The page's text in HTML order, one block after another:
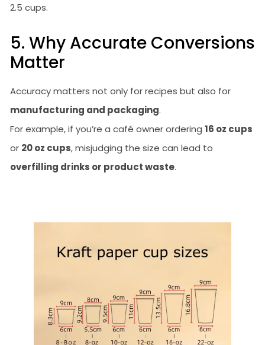
2.5 cups.
5. Why Accurate Conversions
Matter
Accuracy matters not only for recipes but also for
manufacturing and packaging.
For example, if you’re a café owner ordering 16 oz cups
or 20 oz cups, misjudging the size can lead to
overfilling drinks or product waste.